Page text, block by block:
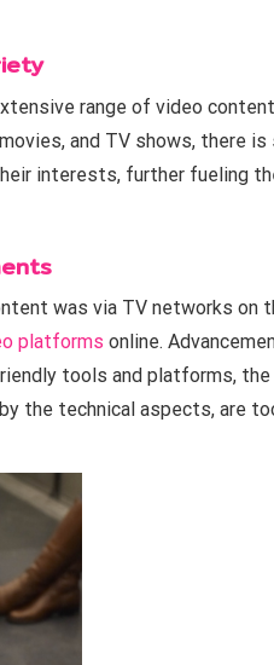
range of video
and TV shows, there
interests, further fueling
was via TV networks on
platforms online.
tools and platforms,
the technical aspects, are